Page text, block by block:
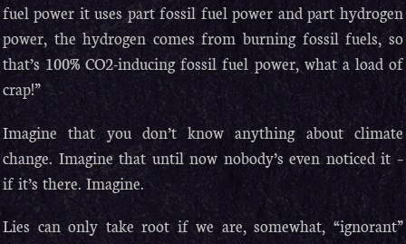
fuel power it uses part fossil fuel power and part hydrogen
power, the hydrogen comes from burning fossil fuels, so
that’s 100% CO2-inducing fossil fuel power, what a load of
crap!”
Imagine that you don’t know anything about climate
change. Imagine that until now nobody’s even noticed it –
if it’s there. Imagine.
Lies can only take root if we are, somewhat, “ignorant”